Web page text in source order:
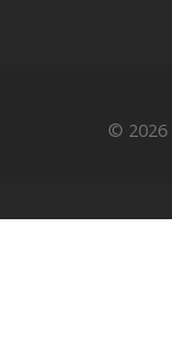
© 2026